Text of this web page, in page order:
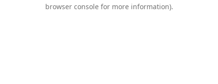
browser console for more information).